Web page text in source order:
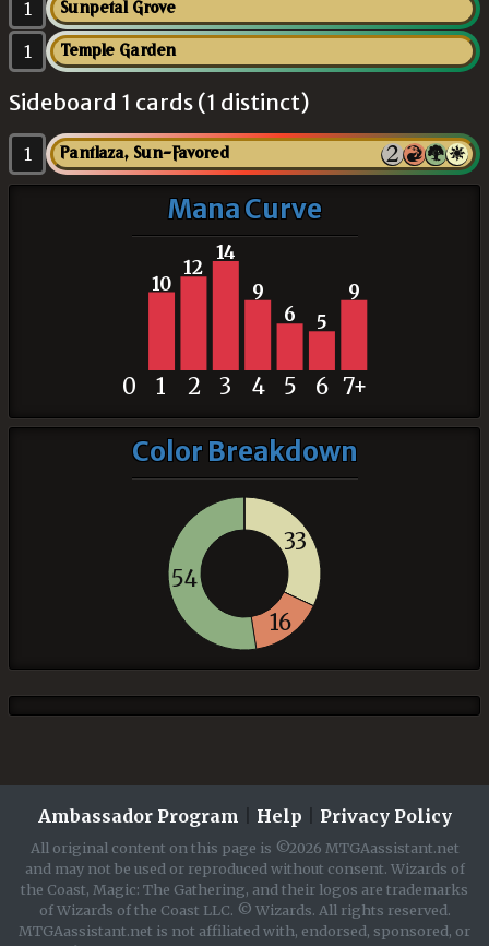
1 Sunpetal Grove
1 Temple Garden
Sideboard 1 cards (1 distinct)
1 Pantlaza, Sun-Favored
Mana Curve
10
12
14
9
6
5
9
0 1 2 3 4 5 6 7+
Color Breakdown
33
16
54
Ambassador Program Help Privacy Policy
All original content on this page is ©2026 MTGAassistant.net
and may not be used or reproduced without consent. Wizards of
the Coast, Magic: The Gathering, and their logos are trademarks
of Wizards of the Coast LLC. © Wizards. All rights reserved.
MTGAassistant.net is not affiliated with, endorsed, sponsored, or